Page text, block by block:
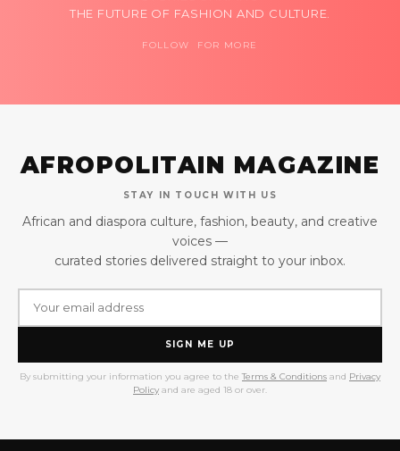
THE FUTURE OF FASHION AND CULTURE.
FOLLOW FOR MORE
AFROPOLITAIN MAGAZINE
STAY IN TOUCH WITH US
African and diaspora culture, fashion, beauty, and creative
voices —
curated stories delivered straight to your inbox.
SIGN ME UP
By submitting your information you agree to the Terms & Conditions and Privacy
Policy and are aged 18 or over.